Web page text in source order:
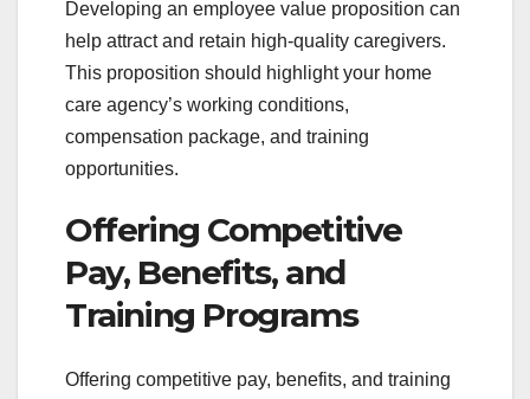
Developing an employee value proposition can
help attract and retain high-quality caregivers.
This proposition should highlight your home
care agency’s working conditions,
compensation package, and training
opportunities.
Offering Competitive
Pay, Benefits, and
Training Programs
Offering competitive pay, benefits, and training